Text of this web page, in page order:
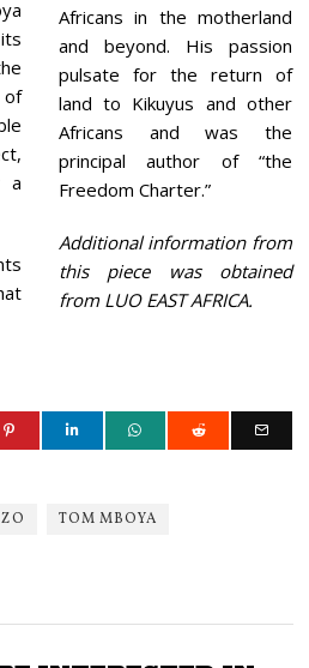
of
a
Africans in the motherland
and beyond. His passion
pulsate for the return of
land to Kikuyus and other
Africans and was the
principal author of “the
Freedom Charter.”
Additional information from
this piece was obtained
from LUO EAST AFRICA.
TOM MBOYA